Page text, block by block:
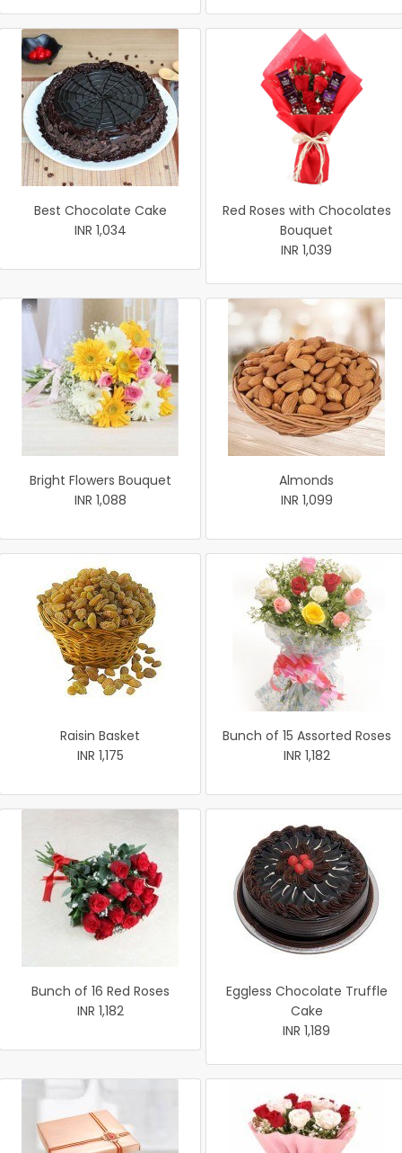
Best Chocolate Cake
INR 1,034
Red Roses with Chocolates
Bouquet
INR 1,039
Bright Flowers Bouquet
INR 1,088
Almonds
INR 1,099
Raisin Basket
INR 1,175
Bunch of 15 Assorted Roses
INR 1,182
Bunch of 16 Red Roses
INR 1,182
Eggless Chocolate Truffle
Cake
INR 1,189